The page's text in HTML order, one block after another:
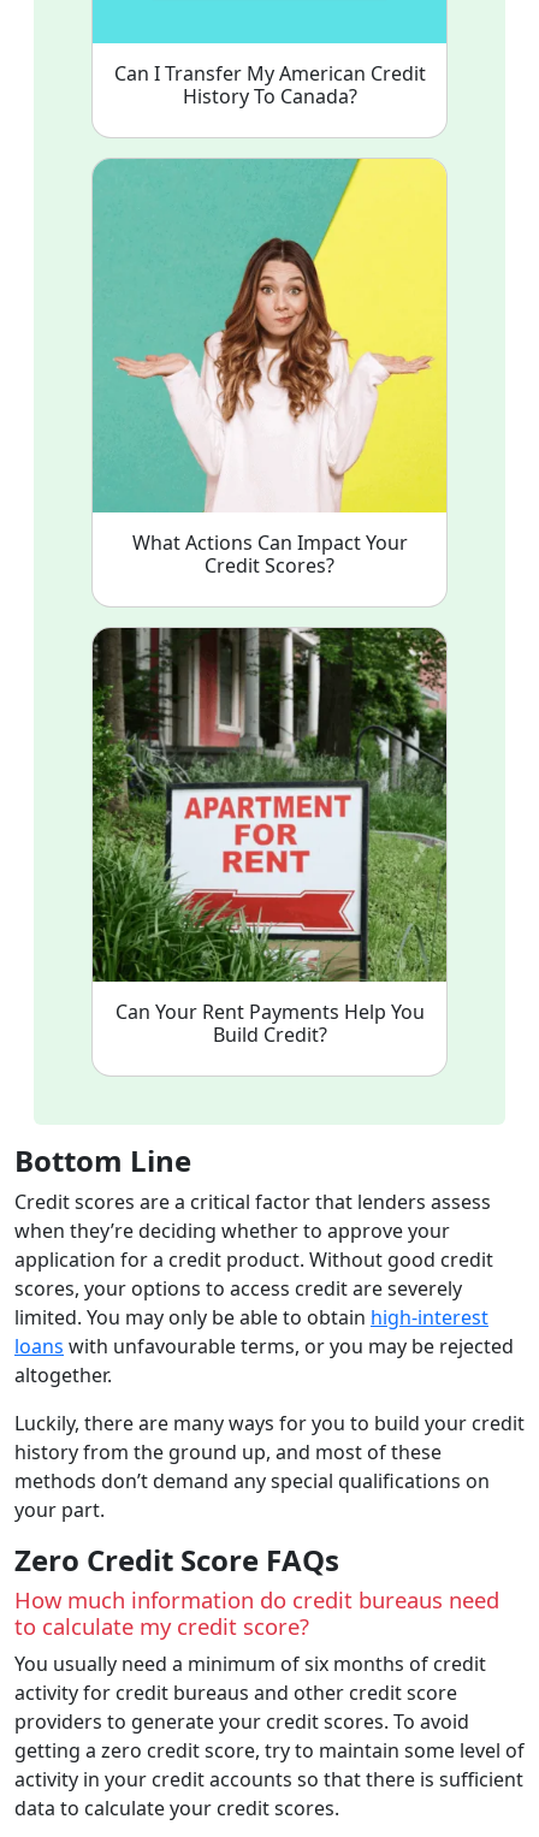
Can I Transfer My American Credit
History To Canada?
What Actions Can Impact Your
Credit Scores?
Can Your Rent Payments Help You
Build Credit?
Bottom Line
Credit scores are a critical factor that lenders assess
when they’re deciding whether to approve your
application for a credit product. Without good credit
scores, your options to access credit are severely
limited. You may only be able to obtain high-interest
loans with unfavourable terms, or you may be rejected
altogether.
Luckily, there are many ways for you to build your credit
history from the ground up, and most of these
methods don’t demand any special qualifications on
your part.
Zero Credit Score FAQs
How much information do credit bureaus need
to calculate my credit score?
You usually need a minimum of six months of credit
activity for credit bureaus and other credit score
providers to generate your credit scores. To avoid
getting a zero credit score, try to maintain some level of
activity in your credit accounts so that there is sufficient
data to calculate your credit scores.